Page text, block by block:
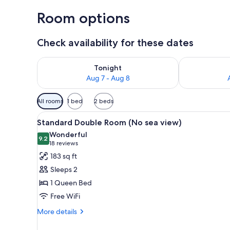
Room options
Check availability for these dates
Tonight
Aug 7 - Aug 8
Check availability for tonight Aug 7 - Aug 8Check
Available
filters
for
rooms
All rooms 1 bed 2 beds
View
all
photos
for
Standard
Double
Room
(No
sea
A hotel room with a large
4
Standard Double Room (No sea view)
9.29.2 out of 10
Wonderful
18 reviews
(18
reviews)
183 sq ft
Sleeps 2
1 Queen Bed
Free WiFi
More details
More